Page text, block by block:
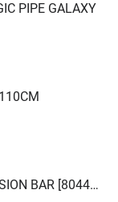
PIPE GALAXY
1/2 '' SOCKET EXTENSION BAR [8044250] TAIWAN